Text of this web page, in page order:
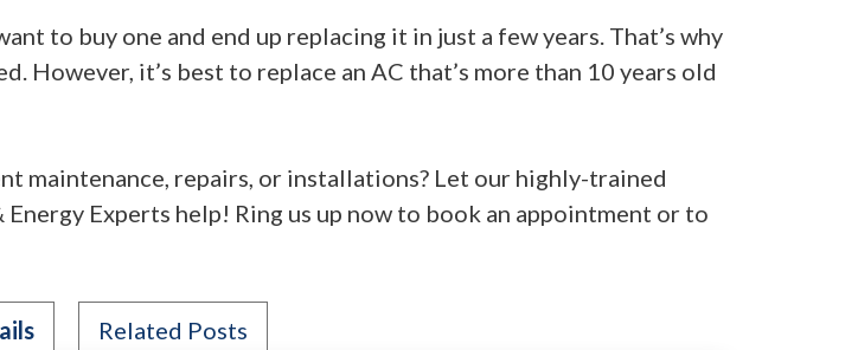
to buy one and end up replacing it in just a few years. That’s why
However, it’s best to replace an AC that’s more than 10 years old
maintenance, repairs, or installations? Let our highly-trained
Experts help! Ring us up now to book an appointment or to
Related Posts